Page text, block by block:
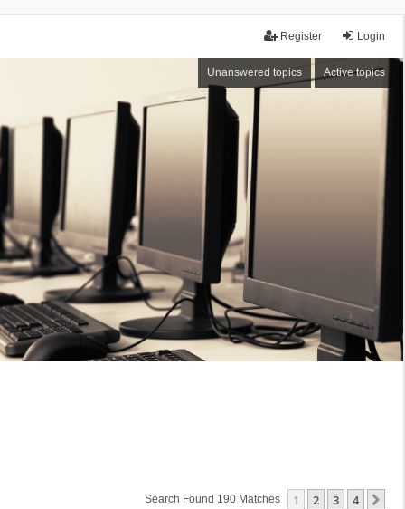
Login
Register
Unanswered topics Active topics
Search Found 190 Matches 1 2 3 4